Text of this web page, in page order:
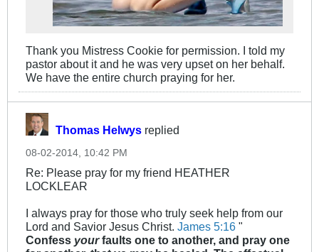
Thank you Mistress Cookie for permission. I told my
pastor about it and he was very upset on her behalf.
We have the entire church praying for her.
Thomas Helwys replied
08-02-2014, 10:42 PM
Re: Please pray for my friend HEATHER
LOCKLEAR
I always pray for those who truly seek help from our
Lord and Savior Jesus Christ. James 5:16 "
Confess yourfaults one to another, and pray one